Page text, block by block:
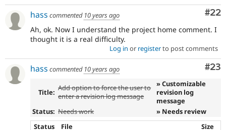
#22
hass commented 10 years ago
Ah, ok. Now I understand the project home comment. I
thought it is a real difficulty.
Log in or registerto post comments
#23
hass commented 10 years ago
Title: Add option to force the user to
enter a revision log message
» Customizable
revision log
message
Status: Needs work
» Needs review
Status
File
Size